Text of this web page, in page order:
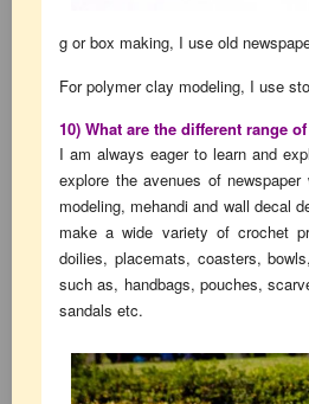
g or box making, I use old
For polymer clay modeling, I use
10) What are the different range
I am always eager to learn and
explore the avenues of
modeling, mehandi and wall decal
make a wide variety of crochet
doilies, placemats, coasters,
such as, handbags, pouches,
sandals etc.